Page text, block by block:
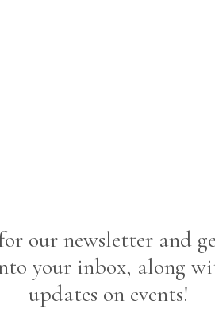
our newsletter and
your inbox, along
updates on events!